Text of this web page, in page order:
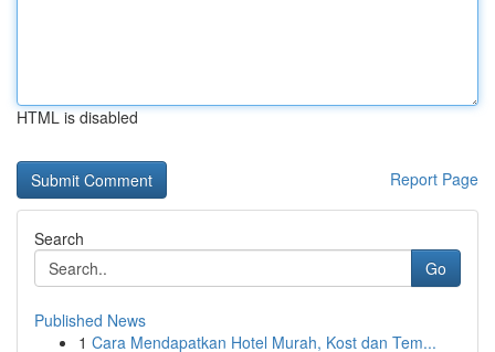
HTML is disabled
Report Page
Search
Go
Published News
1 Cara Mendapatkan Hotel Murah, Kost dan Tem...